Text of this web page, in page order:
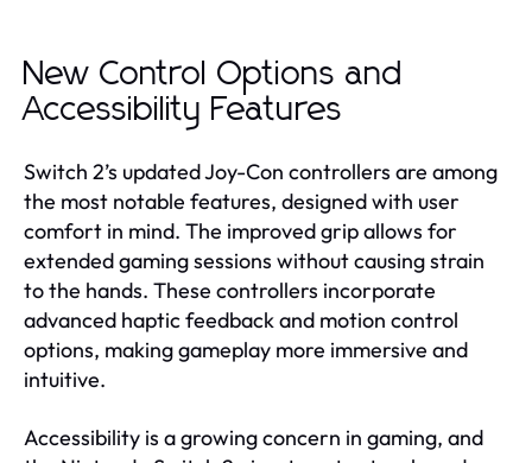
New Control Options and
Accessibility Features
Switch 2’s updated Joy-Con controllers are among
the most notable features, designed with user
comfort in mind. The improved grip allows for
extended gaming sessions without causing strain
to the hands. These controllers incorporate
advanced haptic feedback and motion control
options, making gameplay more immersive and
intuitive.
Accessibility is a growing concern in gaming, and